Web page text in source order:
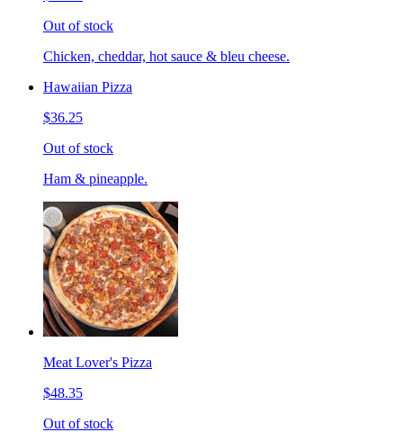
Out of stock
Chicken, cheddar, hot sauce & bleu cheese.
Hawaiian Pizza
$36.25
Out of stock
Ham & pineapple.
Meat Lover's Pizza
$48.35
Out of stock